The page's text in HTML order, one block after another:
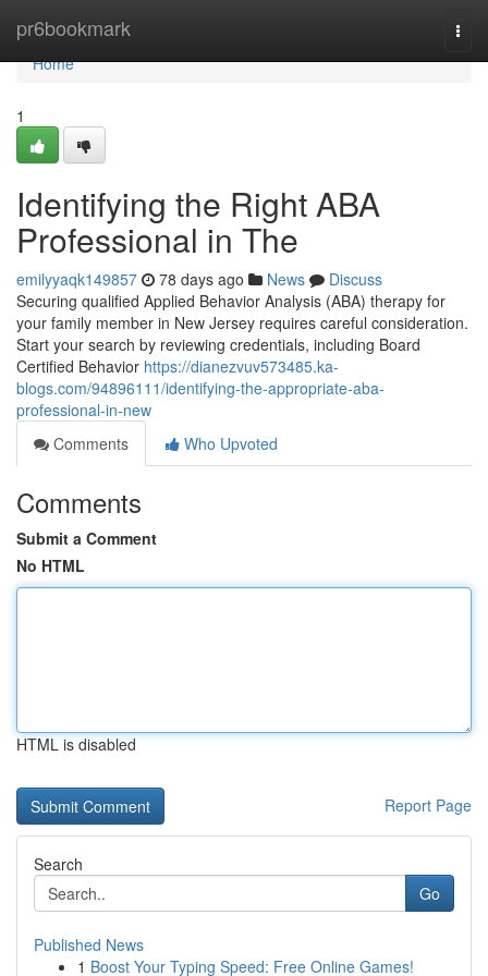
pr6bookmark
Home
Home
1
Identifying the Right ABA
Professional in The
emilyyaqk149857 78 days ago News
Discuss
Securing qualified Applied Behavior Analysis (ABA) therapy for
your family member in New Jersey requires careful consideration.
Start your search by reviewing credentials, including Board
Certified Behavior https://dianezvuv573485.ka-
blogs.com/94896111/identifying-the-appropriate-aba-
professional-in-new
Comments
Who Upvoted
Comments
Submit a Comment
No HTML
HTML is disabled
Report Page
Search
Go
Published News
1 Boost Your Typing Speed: Free Online Games!